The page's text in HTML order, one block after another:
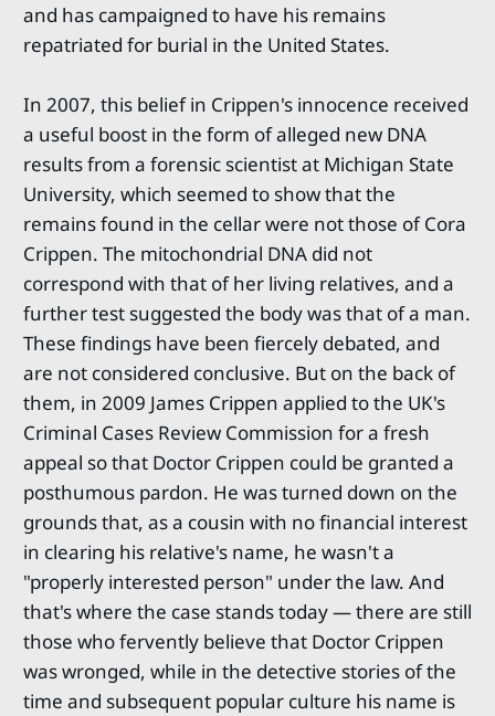
and has campaigned to have his remains
repatriated for burial in the United States.
In 2007, this belief in Crippen's innocence received
a useful boost in the form of alleged new DNA
results from a forensic scientist at Michigan State
University, which seemed to show that the
remains found in the cellar were not those of Cora
Crippen. The mitochondrial DNA did not
correspond with that of her living relatives, and a
further test suggested the body was that of a man.
These findings have been fiercely debated, and
are not considered conclusive. But on the back of
them, in 2009 James Crippen applied to the UK's
Criminal Cases Review Commission for a fresh
appeal so that Doctor Crippen could be granted a
posthumous pardon. He was turned down on the
grounds that, as a cousin with no financial interest
in clearing his relative's name, he wasn't a
"properly interested person" under the law. And
that's where the case stands today — there are still
those who fervently believe that Doctor Crippen
was wronged, while in the detective stories of the
time and subsequent popular culture his name is